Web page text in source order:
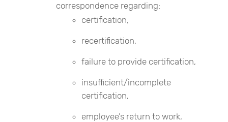
correspondence regarding:
certification,
recertification,
failure to provide certification,
insufficient/incomplete
certification,
employee’s return to work,